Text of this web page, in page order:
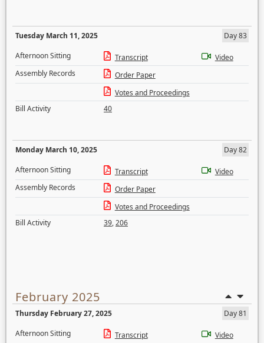
Tuesday March 11, 2025
Day 83
Afternoon Sitting
Transcript
Video
Assembly Records
Order Paper
Votes and Proceedings
Bill Activity
40
Monday March 10, 2025
Day 82
Afternoon Sitting
Transcript
Video
Assembly Records
Order Paper
Votes and Proceedings
Bill Activity
39,206
February 2025
Thursday February 27, 2025
Day 81
Afternoon Sitting
Transcript Video